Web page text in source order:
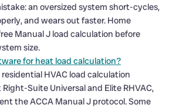
an oversized system short-cycles,
and wears out faster. Home
Manual J load calculation before
size.
for heat load calculation?
HVAC load calculation
Suite Universal and Elite RHVAC,
the ACCA Manual J protocol. Some